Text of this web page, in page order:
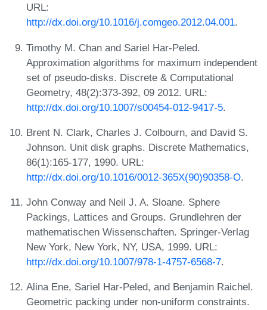
URL:
http://dx.doi.org/10.1016/j.comgeo.2012.04.001.
Timothy M. Chan and Sariel Har-Peled.
Approximation algorithms for maximum independent
set of pseudo-disks. Discrete & Computational
Geometry, 48(2):373-392, 09 2012. URL:
http://dx.doi.org/10.1007/s00454-012-9417-5.
Brent N. Clark, Charles J. Colbourn, and David S.
Johnson. Unit disk graphs. Discrete Mathematics,
86(1):165-177, 1990. URL:
http://dx.doi.org/10.1016/0012-365X(90)90358-O.
John Conway and Neil J. A. Sloane. Sphere
Packings, Lattices and Groups. Grundlehren der
mathematischen Wissenschaften. Springer-Verlag
New York, New York, NY, USA, 1999. URL:
http://dx.doi.org/10.1007/978-1-4757-6568-7.
Alina Ene, Sariel Har-Peled, and Benjamin Raichel.
Geometric packing under non-uniform constraints.